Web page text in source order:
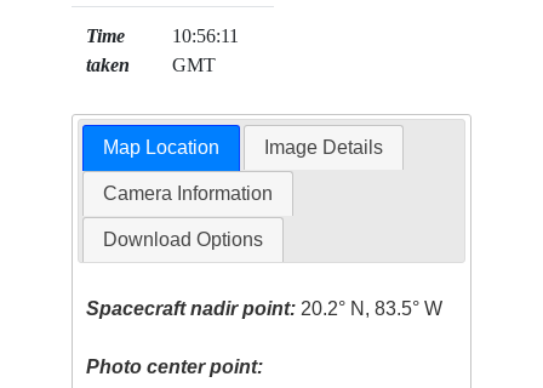
Time
taken
10:56:11
GMT
Map Location Image Details
Camera Information
Download Options
Spacecraft nadir point: 20.2° N, 83.5° W
Photo center point: